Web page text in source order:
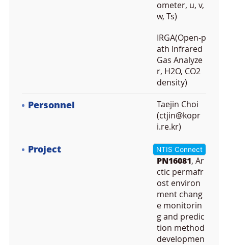
ometer, u, v,
w, Ts)
IRGA(Open-p
ath Infrared
Gas Analyze
r, H2O, CO2
density)
Personnel
Taejin Choi
(ctjin@kopr
i.re.kr)
Project NTIS Connect
PN16081, Ar
ctic permafr
ost environ
ment chang
e monitorin
g and predic
tion method
developmen